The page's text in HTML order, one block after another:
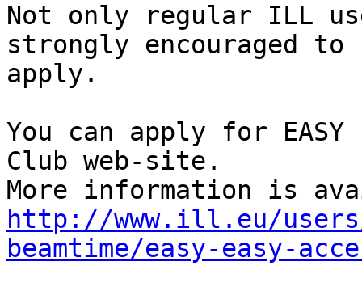
Not only regular ILL
strongly encouraged to
apply.
You can apply for
Club web-site.
http://www.ill.eu/
beamtime/easy-easy-